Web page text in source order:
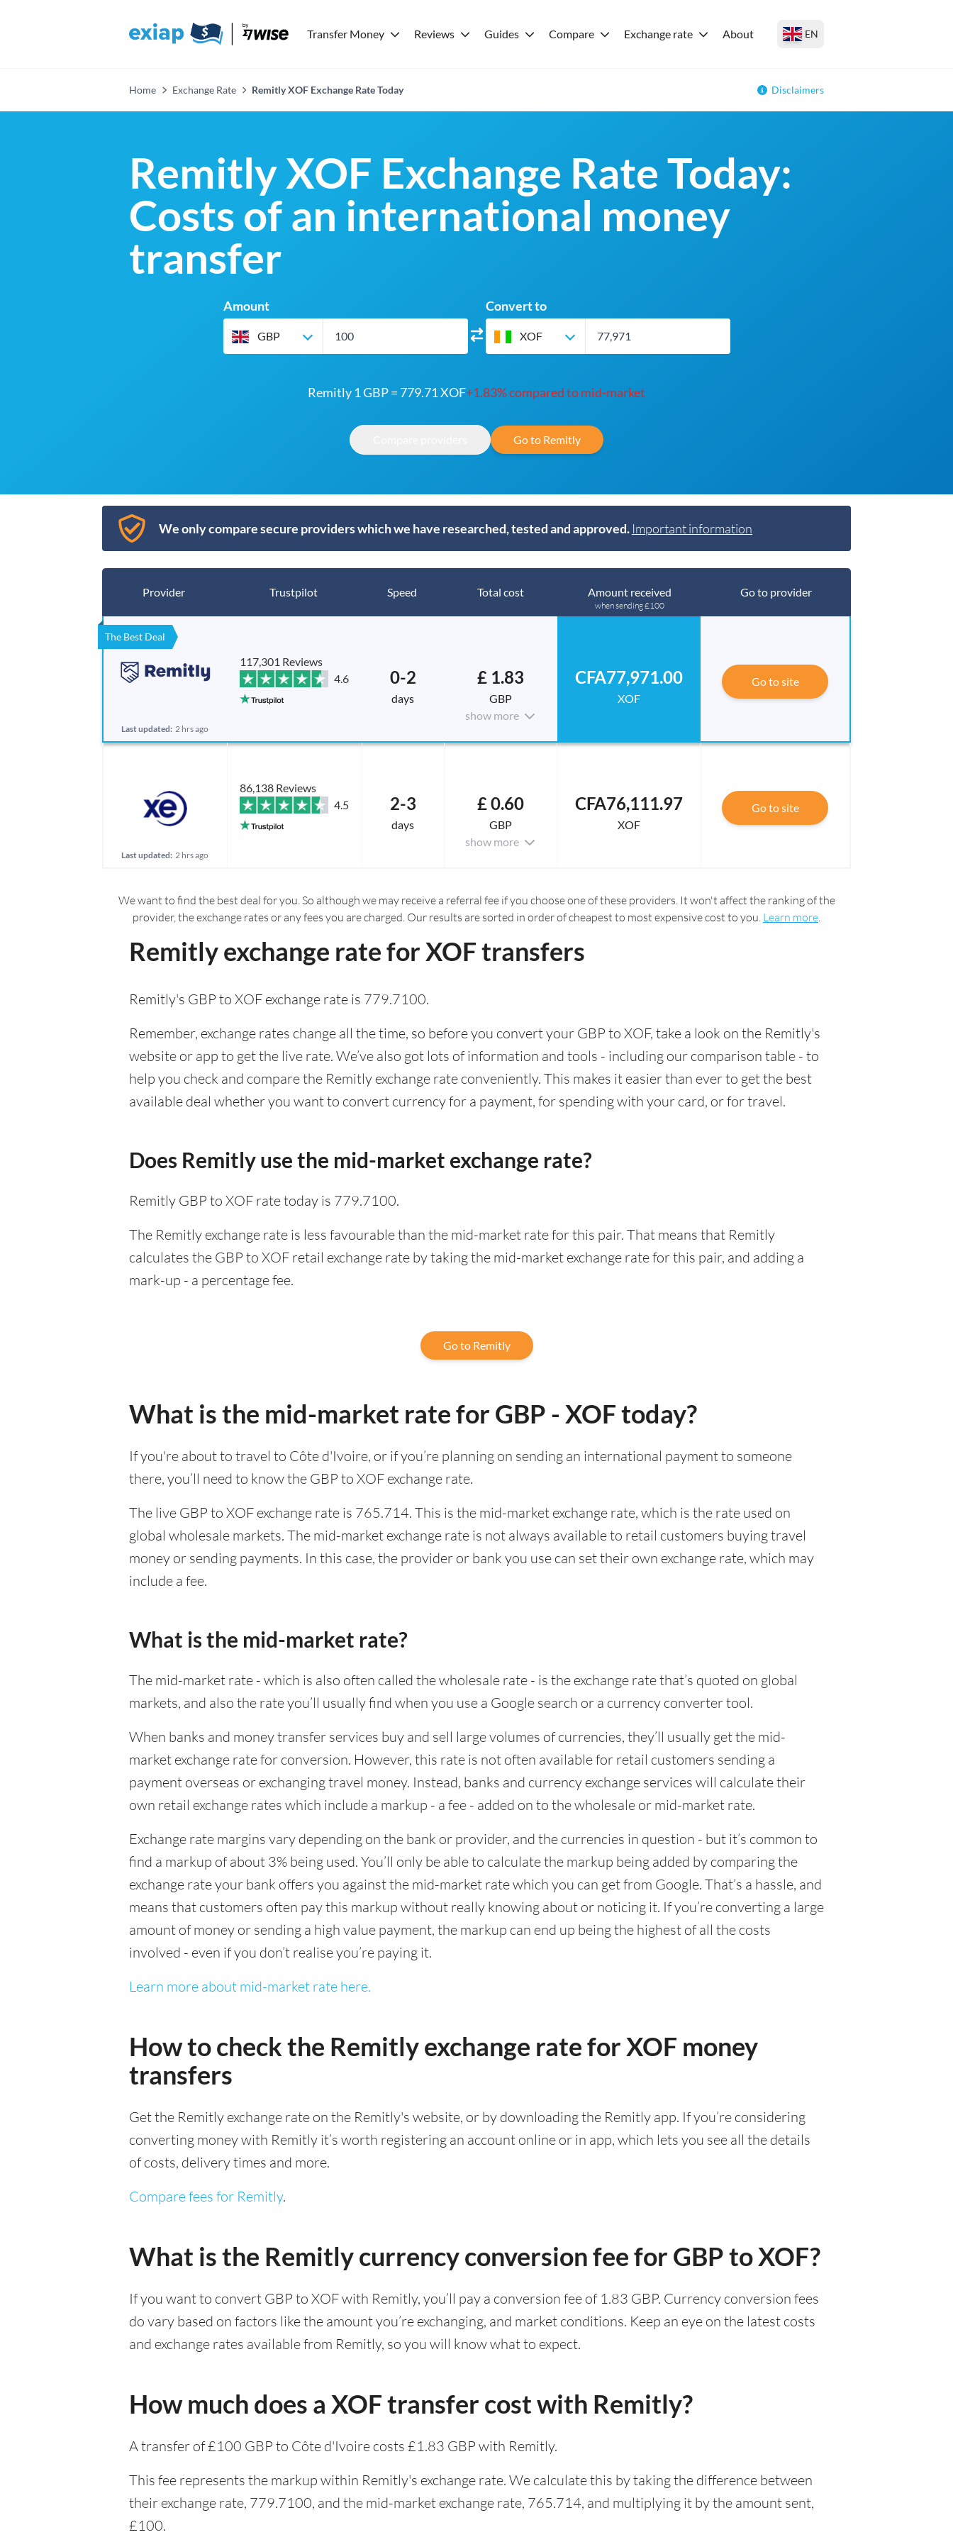
Transfer Money Reviews Guides Compare Exchange rate About EN
Home Exchange Rate Remitly XOF Exchange Rate Today Disclaimers
Remitly XOF Exchange Rate Today:
Costs of an international money
transfer
Amount
GBP
Convert to
XOF
Remitly 1 GBP = 779.71 XOF+1.83% compared to mid-market
Go to Remitly
We only compare secure providers which we have researched, tested and approved. Important information
Provider Trustpilot Speed Total cost Amount received
when sending £100
Go to provider
The Best Deal
Last updated: 2 hrs ago
117,301 Reviews
4.6
0-2
days
£ 1.83
GBP
show more
CFA77,971.00
XOF
Go to site
Last updated: 2 hrs ago
86,138 Reviews
4.5
2-3
days
£ 0.60
GBP
show more
CFA76,111.97
XOF
Go to site
We want to find the best deal for you. So although we may receive a referral fee if you choose one of these providers. It won't affect the ranking of the
provider, the exchange rates or any fees you are charged. Our results are sorted in order of cheapest to most expensive cost to you. Learn more.
Remitly exchange rate for XOF transfers
Remitly's GBP to XOF exchange rate is 779.7100.
Remember, exchange rates change all the time, so before you convert your GBP to XOF, take a look on the Remitly's
website or app to get the live rate. We’ve also got lots of information and tools - including our comparison table - to
help you check and compare the Remitly exchange rate conveniently. This makes it easier than ever to get the best
available deal whether you want to convert currency for a payment, for spending with your card, or for travel.
Does Remitly use the mid-market exchange rate?
Remitly GBP to XOF rate today is 779.7100.
The Remitly exchange rate is less favourable than the mid-market rate for this pair. That means that Remitly
calculates the GBP to XOF retail exchange rate by taking the mid-market exchange rate for this pair, and adding a
mark-up - a percentage fee.
Go to Remitly
What is the mid-market rate for GBP - XOF today?
If you're about to travel to Côte d'Ivoire, or if you’re planning on sending an international payment to someone
there, you’ll need to know the GBP to XOF exchange rate.
The live GBP to XOF exchange rate is 765.714. This is the mid-market exchange rate, which is the rate used on
global wholesale markets. The mid-market exchange rate is not always available to retail customers buying travel
money or sending payments. In this case, the provider or bank you use can set their own exchange rate, which may
include a fee.
What is the mid-market rate?
The mid-market rate - which is also often called the wholesale rate - is the exchange rate that’s quoted on global
markets, and also the rate you’ll usually find when you use a Google search or a currency converter tool.
When banks and money transfer services buy and sell large volumes of currencies, they’ll usually get the mid-
market exchange rate for conversion. However, this rate is not often available for retail customers sending a
payment overseas or exchanging travel money. Instead, banks and currency exchange services will calculate their
own retail exchange rates which include a markup - a fee - added on to the wholesale or mid-market rate.
Exchange rate margins vary depending on the bank or provider, and the currencies in question - but it’s common to
find a markup of about 3% being used. You’ll only be able to calculate the markup being added by comparing the
exchange rate your bank offers you against the mid-market rate which you can get from Google. That’s a hassle, and
means that customers often pay this markup without really knowing about or noticing it. If you’re converting a large
amount of money or sending a high value payment, the markup can end up being the highest of all the costs
involved - even if you don’t realise you’re paying it.
Learn more about mid-market rate here.
How to check the Remitly exchange rate for XOF money
transfers
Get the Remitly exchange rate on the Remitly's website, or by downloading the Remitly app. If you’re considering
converting money with Remitly it’s worth registering an account online or in app, which lets you see all the details
of costs, delivery times and more.
Compare fees for Remitly.
What is the Remitly currency conversion fee for GBP to XOF?
If you want to convert GBP to XOF with Remitly, you’ll pay a conversion fee of 1.83 GBP. Currency conversion fees
do vary based on factors like the amount you’re exchanging, and market conditions. Keep an eye on the latest costs
and exchange rates available from Remitly, so you will know what to expect.
How much does a XOF transfer cost with Remitly?
A transfer of £100 GBP to Côte d'Ivoire costs £1.83 GBP with Remitly.
This fee represents the markup within Remitly's exchange rate. We calculate this by taking the difference between
their exchange rate, 779.7100, and the mid-market exchange rate, 765.714, and multiplying it by the amount sent,
£100.